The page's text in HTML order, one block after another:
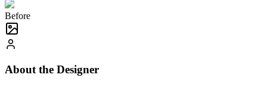
Before
About the Designer